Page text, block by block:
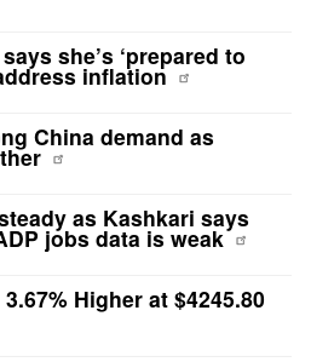
she’s ‘prepared to
inflation
China demand as
as Kashkari says
jobs data is weak
Higher at $4245.80